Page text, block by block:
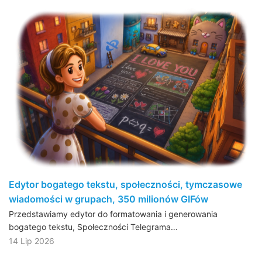
Edytor bogatego tekstu, społeczności, tymczasowe
wiadomości w grupach, 350 milionów GIFów
Przedstawiamy edytor do formatowania i generowania
bogatego tekstu, Społeczności Telegrama…
14 Lip 2026